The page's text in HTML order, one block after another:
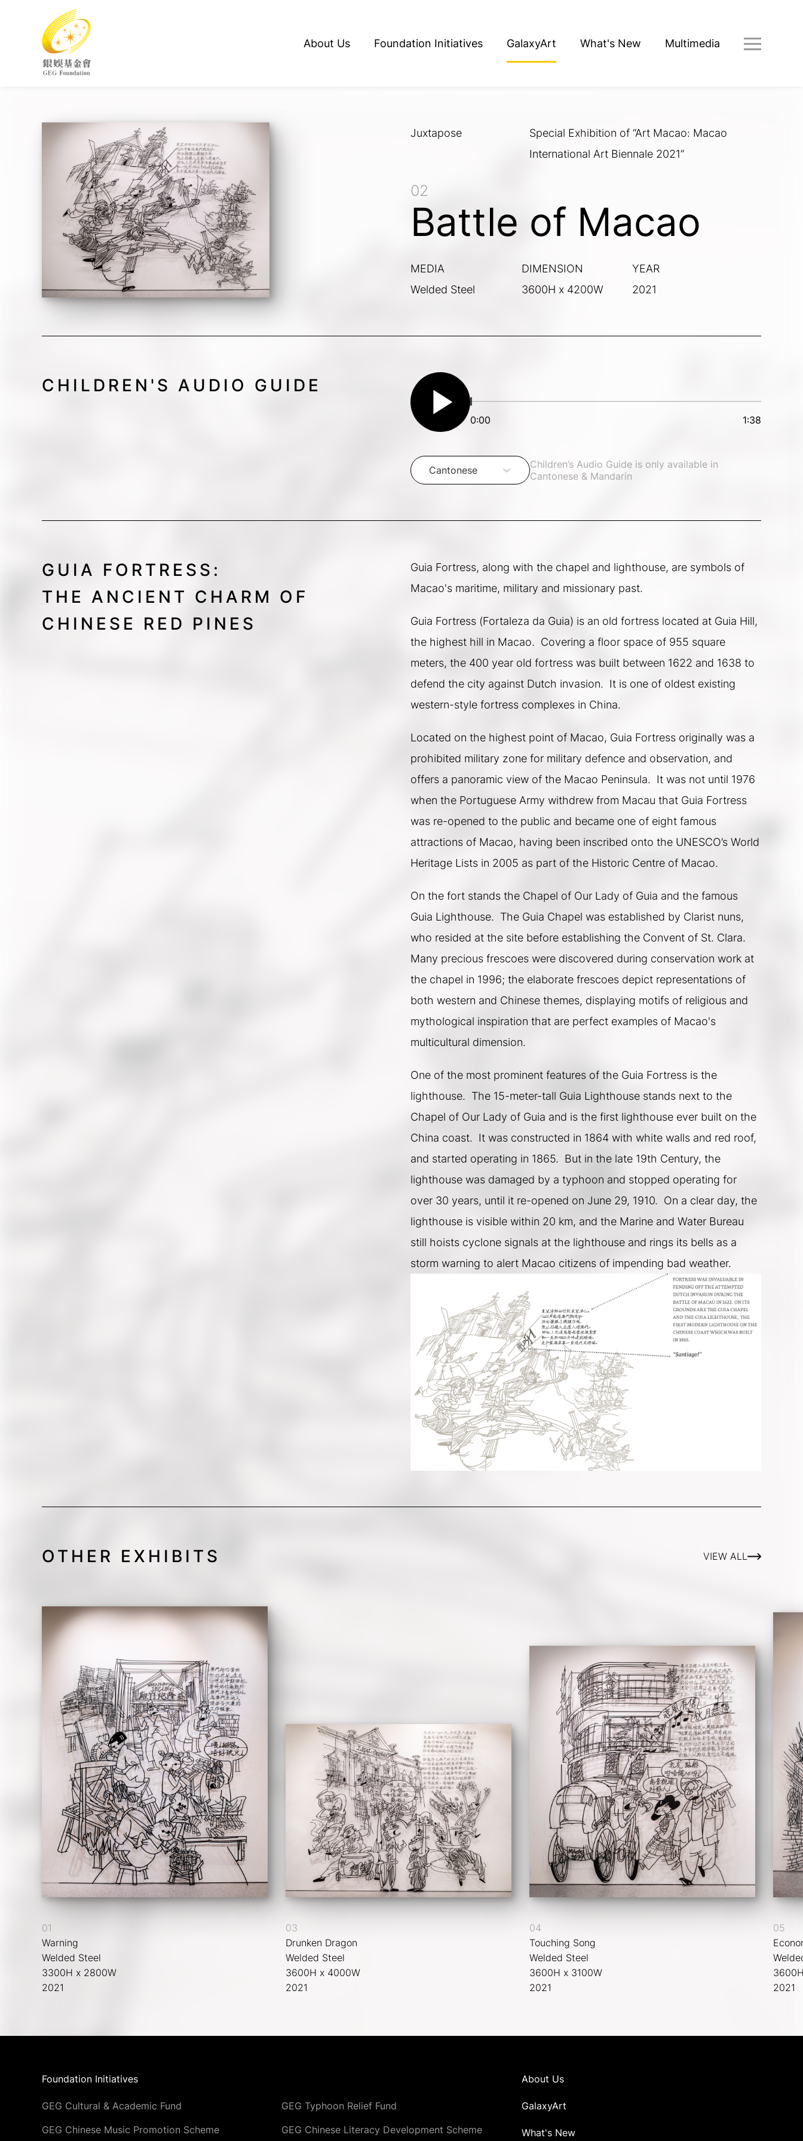
About Us Foundation Initiatives GalaxyArt What's New Multimedia
Juxtapose
Special Exhibition of “Art Macao: Macao
International Art Biennale 2021”
02
Battle of Macao
MEDIA
Welded Steel
DIMENSION
3600H x 4200W
YEAR
2021
CHILDREN'S AUDIO GUIDE play_arrow 0:00 1:38
Cantonese
Children’s Audio Guide is only available in
Cantonese & Mandarin
GUIA FORTRESS:
THE ANCIENT CHARM OF
CHINESE RED PINES
Guia Fortress, along with the chapel and lighthouse, are symbols of
Macao's maritime, military and missionary past.
Guia Fortress (Fortaleza da Guia) is an old fortress located at Guia Hill,
the highest hill in Macao.  Covering a floor space of 955 square
meters, the 400 year old fortress was built between 1622 and 1638 to
defend the city against Dutch invasion.  It is one of oldest existing
western-style fortress complexes in China.
Located on the highest point of Macao, Guia Fortress originally was a
prohibited military zone for military defence and observation, and
offers a panoramic view of the Macao Peninsula.  It was not until 1976
when the Portuguese Army withdrew from Macau that Guia Fortress
was re-opened to the public and became one of eight famous
attractions of Macao, having been inscribed onto the UNESCO’s World
Heritage Lists in 2005 as part of the Historic Centre of Macao.
On the fort stands the Chapel of Our Lady of Guia and the famous
Guia Lighthouse.  The Guia Chapel was established by Clarist nuns,
who resided at the site before establishing the Convent of St. Clara.
Many precious frescoes were discovered during conservation work at
the chapel in 1996; the elaborate frescoes depict representations of
both western and Chinese themes, displaying motifs of religious and
mythological inspiration that are perfect examples of Macao's
multicultural dimension.
One of the most prominent features of the Guia Fortress is the
lighthouse.  The 15-meter-tall Guia Lighthouse stands next to the
Chapel of Our Lady of Guia and is the first lighthouse ever built on the
China coast.  It was constructed in 1864 with white walls and red roof,
and started operating in 1865.  But in the late 19th Century, the
lighthouse was damaged by a typhoon and stopped operating for
over 30 years, until it re-opened on June 29, 1910.  On a clear day, the
lighthouse is visible within 20 km, and the Marine and Water Bureau
still hoists cyclone signals at the lighthouse and rings its bells as a
storm warning to alert Macao citizens of impending bad weather.
OTHER EXHIBITS VIEW ALL
01
Warning
Welded Steel
3300H x 2800W
2021
03
Drunken Dragon
Welded Steel
3600H x 4000W
2021
04
Touching Song
Welded Steel
3600H x 3100W
2021
05
2021
Foundation Initiatives
GEG Cultural & Academic Fund
GEG Chinese Music Promotion Scheme
GEG Typhoon Relief Fund
GEG Chinese Literacy Development Scheme
About Us
GalaxyArt
What's New